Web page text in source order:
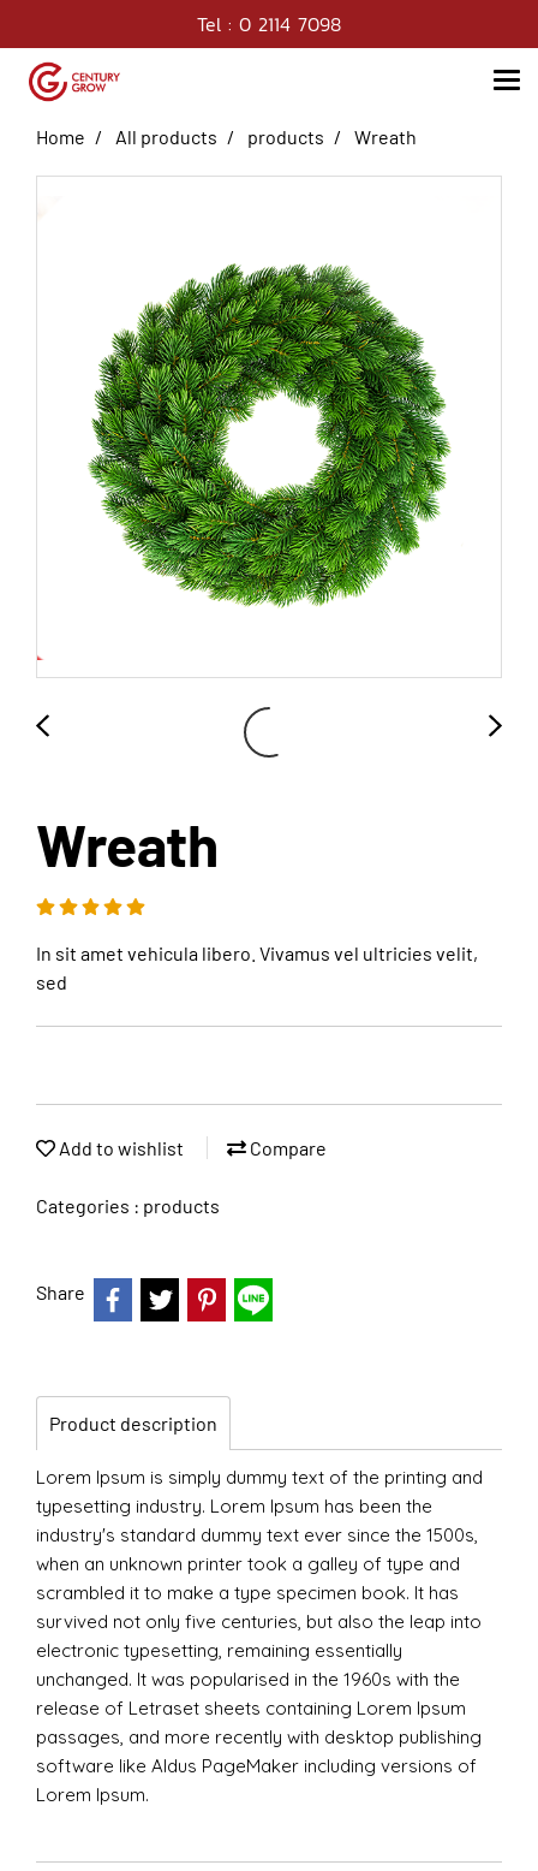
Tel : 0 2114 7098
Home All products products Wreath
Wreath
In sit amet vehicula libero. Vivamus vel ultricies velit,
sed
Add to wishlist Compare
Categories : products
Share
Product description
Lorem Ipsum is simply dummy text of the printing and
typesetting industry. Lorem Ipsum has been the
industry's standard dummy text ever since the 1500s,
when an unknown printer took a galley of type and
scrambled it to make a type specimen book. It has
survived not only five centuries, but also the leap into
electronic typesetting, remaining essentially
unchanged. It was popularised in the 1960s with the
release of Letraset sheets containing Lorem Ipsum
passages, and more recently with desktop publishing
software like Aldus PageMaker including versions of
Lorem Ipsum.